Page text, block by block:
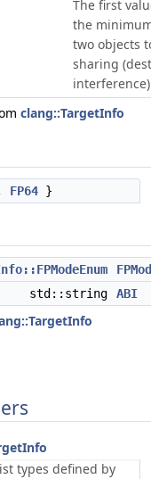
The first
the
two objects
sharing
clang::TargetInfo
FP64 }
std::string
ABI
types defined by